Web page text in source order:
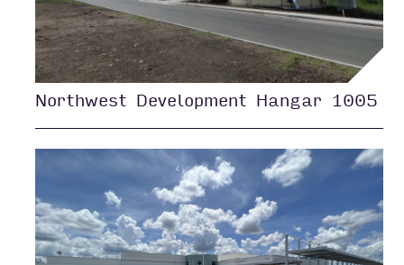
Northwest Development Hangar 1005